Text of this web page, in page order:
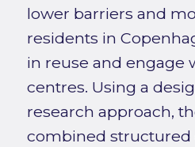
lower barriers and
residents in
in reuse and engage
centres. Using a
research approach,
combined structured